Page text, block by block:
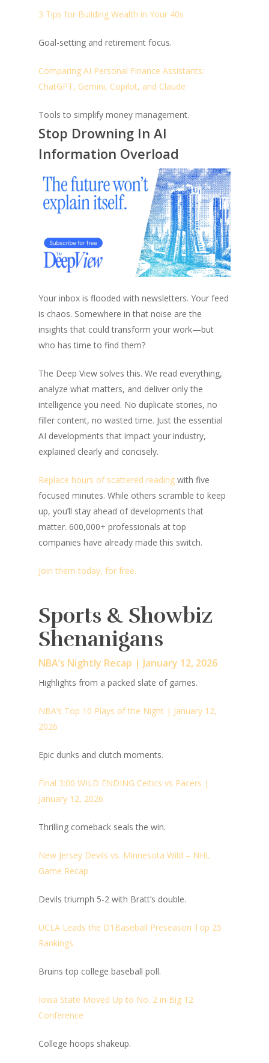
3 Tips for Building Wealth in Your 40s
Goal-setting and retirement focus.
Comparing AI Personal Finance Assistants:
ChatGPT, Gemini, Copilot, and Claude
Tools to simplify money management.
Stop Drowning In AI
Information Overload
Your inbox is flooded with newsletters. Your feed
is chaos. Somewhere in that noise are the
insights that could transform your work—but
who has time to find them?
The Deep View solves this. We read everything,
analyze what matters, and deliver only the
intelligence you need. No duplicate stories, no
filler content, no wasted time. Just the essential
AI developments that impact your industry,
explained clearly and concisely.
Replace hours of scattered reading with five
focused minutes. While others scramble to keep
up, you’ll stay ahead of developments that
matter. 600,000+ professionals at top
companies have already made this switch.
Join them today, for free.
Sports & Showbiz
Shenanigans
NBA’s Nightly Recap | January 12, 2026
Highlights from a packed slate of games.
NBA’s Top 10 Plays of the Night | January 12,
2026
Epic dunks and clutch moments.
Final 3:00 WILD ENDING Celtics vs Pacers |
January 12, 2026
Thrilling comeback seals the win.
New Jersey Devils vs. Minnesota Wild – NHL
Game Recap
Devils triumph 5-2 with Bratt’s double.
UCLA Leads the D1Baseball Preseason Top 25
Rankings
Bruins top college baseball poll.
Iowa State Moved Up to No. 2 in Big 12
Conference
College hoops shakeup.